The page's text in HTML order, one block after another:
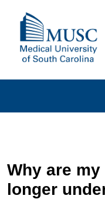
Why are
longer